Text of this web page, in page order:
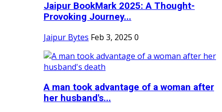
Jaipur BookMark 2025: A Thought-
Provoking Journey...
Jaipur Bytes Feb 3, 2025 0
A man took advantage of a woman after
her husband's...